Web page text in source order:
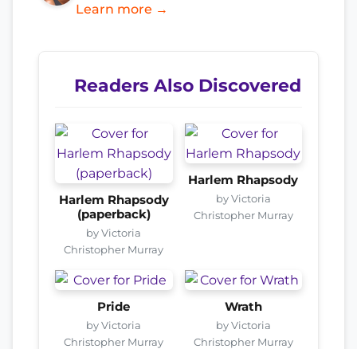
Learn more →
Readers Also Discovered
Harlem Rhapsody
(paperback)
by Victoria
Christopher Murray
Harlem Rhapsody
by Victoria
Christopher Murray
Pride
by Victoria
Christopher Murray
Wrath
by Victoria
Christopher Murray